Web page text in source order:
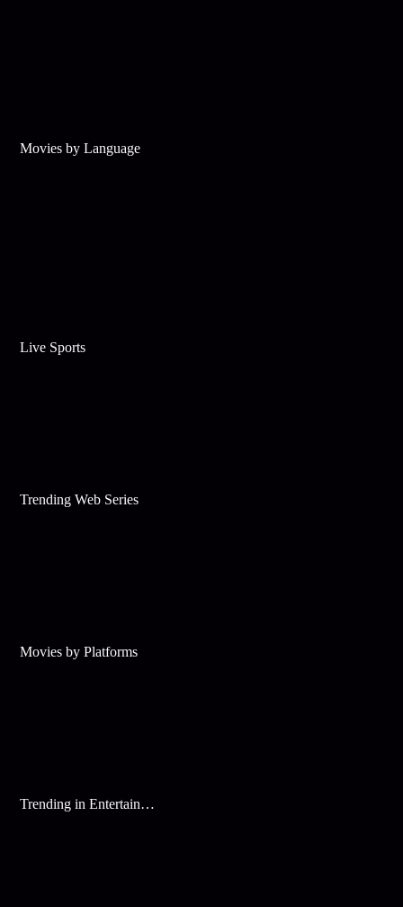
Movies by Language
Live Sports
Trending Web Series
Movies by Platforms
Trending in Entertainment